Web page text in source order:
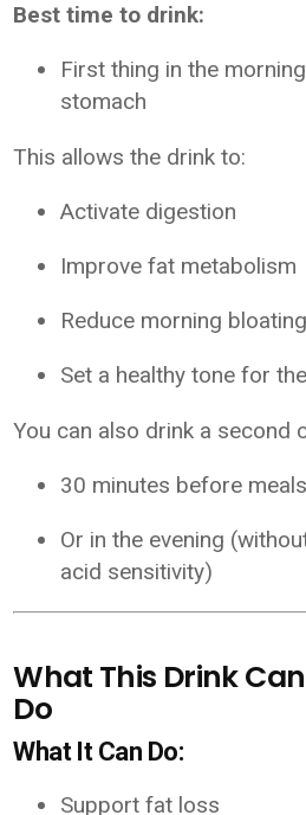
Best time to drink:
First thing in the
stomach
This allows the drink to:
Activate digestion
Improve fat metabolism
Reduce morning bloating
Set a healthy tone for
You can also drink a second
30 minutes before meals
Or in the evening
acid sensitivity)
What This Drink
Do
What It Can Do:
Support fat loss